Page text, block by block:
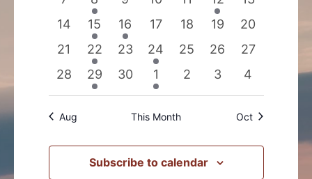
eventseventeventseventseventseventevents
0
events
14
2
events
15
1
event
16
0
events
17
0
events
18
0
events
19
0
events
20
0
events
21
2
events
22
0
events
23
1
event
24
0
events
25
0
events
26
0
events
27
0
events
28
1
event
29
0
events
30
1
event
1
0
events
2
0
events
3
0
events
4
Aug This Month Oct
Subscribe to calendar